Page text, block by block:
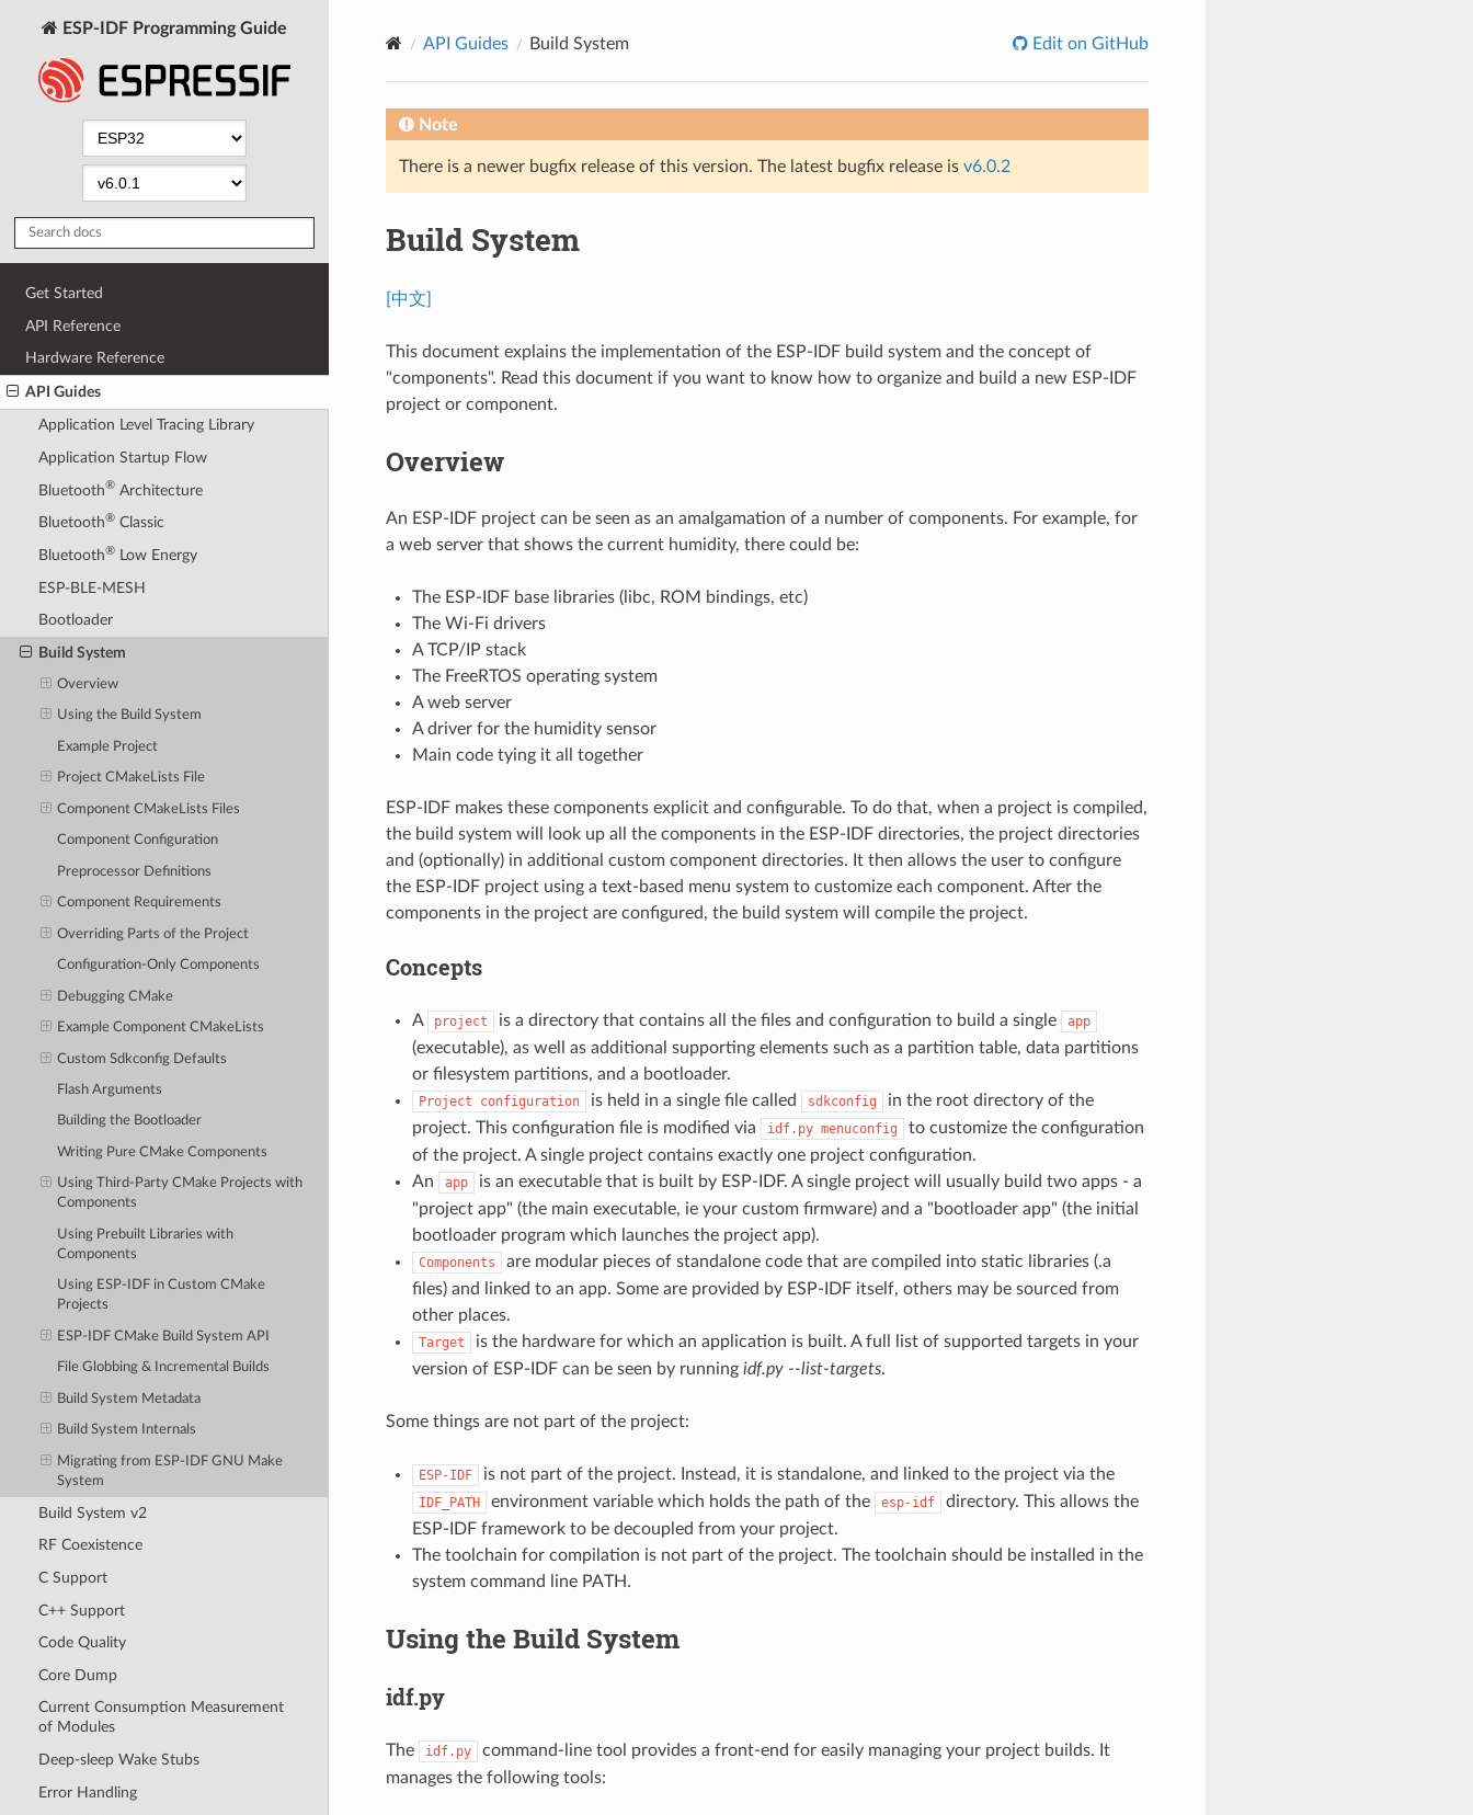
ESP-IDF Programming Guide
Get Started
API Reference
Hardware Reference
API Guides
Application Level Tracing Library
Application Startup Flow
Bluetooth®Architecture
Bluetooth®Classic
Bluetooth®Low Energy
ESP-BLE-MESH
Bootloader
Build System
Overview
Using the Build System
Example Project
Project CMakeLists File
Component CMakeLists Files
Component Configuration
Preprocessor Definitions
Component Requirements
Overriding Parts of the Project
Configuration-Only Components
Debugging CMake
Example Component CMakeLists
Custom Sdkconfig Defaults
Flash Arguments
Building the Bootloader
Writing Pure CMake Components
Using Third-Party CMake Projects with
Components
Using Prebuilt Libraries with
Components
Using ESP-IDF in Custom CMake
Projects
ESP-IDF CMake Build System API
File Globbing & Incremental Builds
Build System Metadata
Build System Internals
Migrating from ESP-IDF GNU Make
System
Build System v2
RF Coexistence
C Support
C++ Support
Code Quality
Core Dump
Current Consumption Measurement
of Modules
Deep-sleep Wake Stubs
Error Handling
API Guides Build System Edit on GitHub
Note
There is a newer bugfix release of this version. The latest bugfix release is v6.0.2
Build System
[中文]
This document explains the implementation of the ESP-IDF build system and the concept of
"components". Read this document if you want to know how to organize and build a new ESP-IDF
project or component.
Overview
An ESP-IDF project can be seen as an amalgamation of a number of components. For example, for
a web server that shows the current humidity, there could be:
The ESP-IDF base libraries (libc, ROM bindings, etc)
The Wi-Fi drivers
A TCP/IP stack
The FreeRTOS operating system
A web server
A driver for the humidity sensor
Main code tying it all together
ESP-IDF makes these components explicit and configurable. To do that, when a project is compiled,
the build system will look up all the components in the ESP-IDF directories, the project directories
and (optionally) in additional custom component directories. It then allows the user to configure
the ESP-IDF project using a text-based menu system to customize each component. After the
components in the project are configured, the build system will compile the project.
Concepts
A project is a directory that contains all the files and configuration to build a single app
(executable), as well as additional supporting elements such as a partition table, data partitions
or filesystem partitions, and a bootloader.
Project configuration is held in a single file called sdkconfig
in the root directory of the
project. This configuration file is modified via
idf.py menuconfig
to customize the configuration
of the project. A single project contains exactly one project configuration.
An
app
is an executable that is built by ESP-IDF. A single project will usually build two apps - a
"project app" (the main executable, ie your custom firmware) and a "bootloader app" (the initial
bootloader program which launches the project app).
Components
are modular pieces of standalone code that are compiled into static libraries (.a
files) and linked to an app. Some are provided by ESP-IDF itself, others may be sourced from
other places.
Target
is the hardware for which an application is built. A full list of supported targets in your
version of ESP-IDF can be seen by running idf.py --list-targets.
Some things are not part of the project:
ESP-IDF is not part of the project. Instead, it is standalone, and linked to the project via the
IDF_PATH environment variable which holds the path of the esp-idf
directory. This allows the
ESP-IDF framework to be decoupled from your project.
The toolchain for compilation is not part of the project. The toolchain should be installed in the
system command line PATH.
Using the Build System
idf.py
The idf.py
command-line tool provides a front-end for easily managing your project builds. It
manages the following tools: